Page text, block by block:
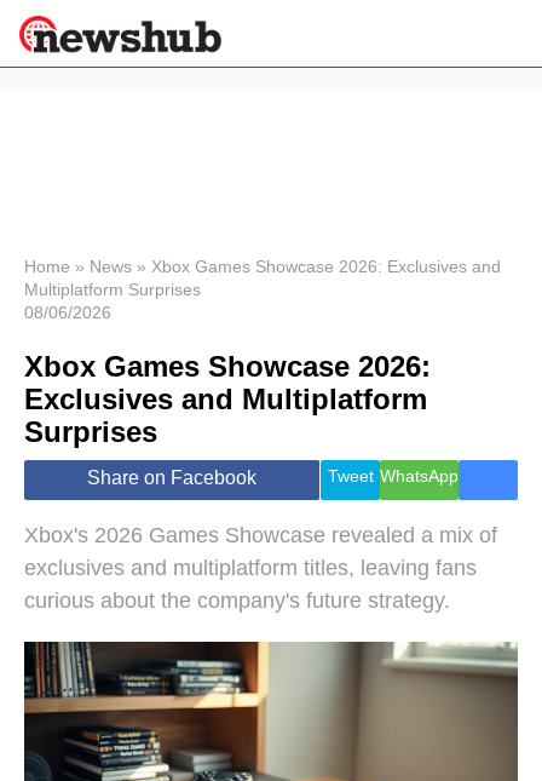
News
Economy
World
Lifestyle
Health &
Wellness
Travel
Home » News » Xbox Games Showcase 2026: Exclusives and
Multiplatform Surprises
08/06/2026
Xbox Games Showcase 2026:
Exclusives and Multiplatform
Surprises
Share on Facebook Tweet WhatsApp
Xbox's 2026 Games Showcase revealed a mix of
exclusives and multiplatform titles, leaving fans
curious about the company's future strategy.